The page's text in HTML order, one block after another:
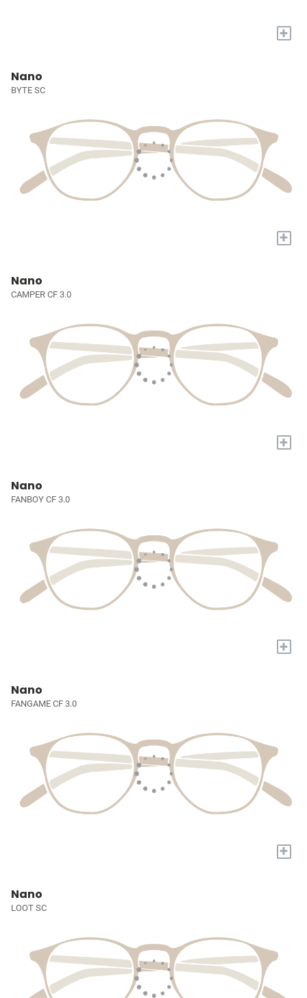
+
Nano
BYTE SC
+
Nano
CAMPER CF 3.0
+
Nano
FANBOY CF 3.0
+
Nano
FANGAME CF 3.0
+
Nano
LOOT SC